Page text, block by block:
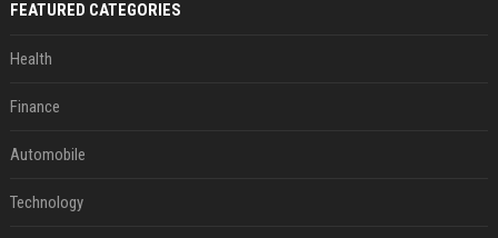
FEATURED CATEGORIES
Health
Finance
Automobile
Technology